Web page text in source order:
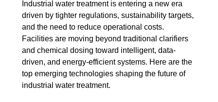
Industrial water treatment is entering a new era
driven by tighter regulations, sustainability targets,
and the need to reduce operational costs.
Facilities are moving beyond traditional clarifiers
and chemical dosing toward intelligent, data-
driven, and energy-efficient systems. Here are the
top emerging technologies shaping the future of
industrial water treatment.